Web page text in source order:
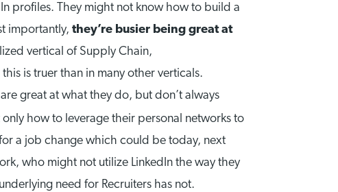
profiles. They might not know how to build a
importantly,they’re busier being great at
vertical of Supply Chain,
is truer than in many other verticals.
great at what they do, but don’t always
how to leverage their personal networks to
a job change which could be today, next
who might not utilize LinkedIn the way they
need for Recruiters has not.